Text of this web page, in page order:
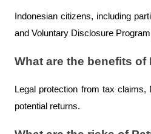
Indonesian citizens, including
and Voluntary Disclosure
What are the benefits
Legal protection from tax claims,
potential returns.